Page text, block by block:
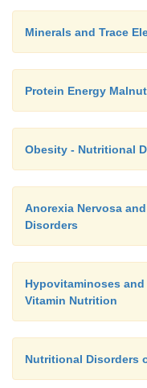
Minerals and Trace
Protein Energy
Obesity - Nutritional
Anorexia Nervosa
Disorders
Hypovitaminoses
Vitamin Nutrition
Nutritional Disorders